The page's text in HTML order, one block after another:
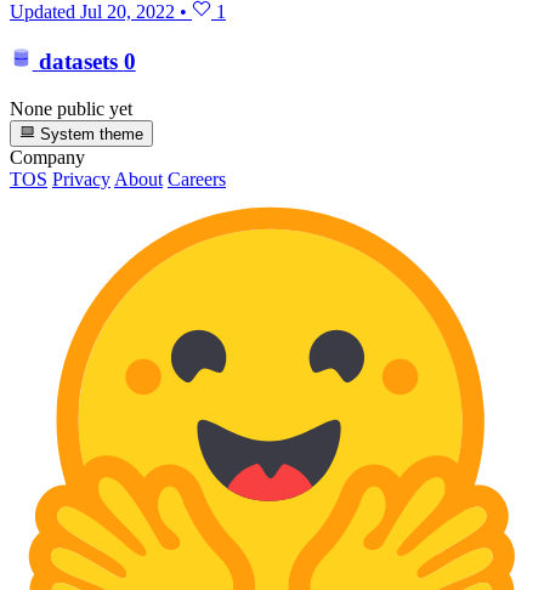
Updated Jul 20, 2022 • 1
datasets 0
None public yet
System theme
Company
TOS Privacy About Careers